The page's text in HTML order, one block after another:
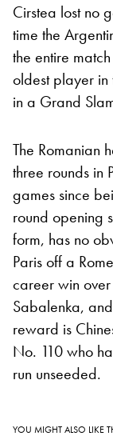
Cirstea lost no
time the
the entire
oldest player
in a Grand
The Romanian
three rounds in
games since
round opening
form, has no
Paris off a
career win
Sabalenka,
reward is
No. 110 who
run unseeded.
YOU MIGHT ALSO LIKE